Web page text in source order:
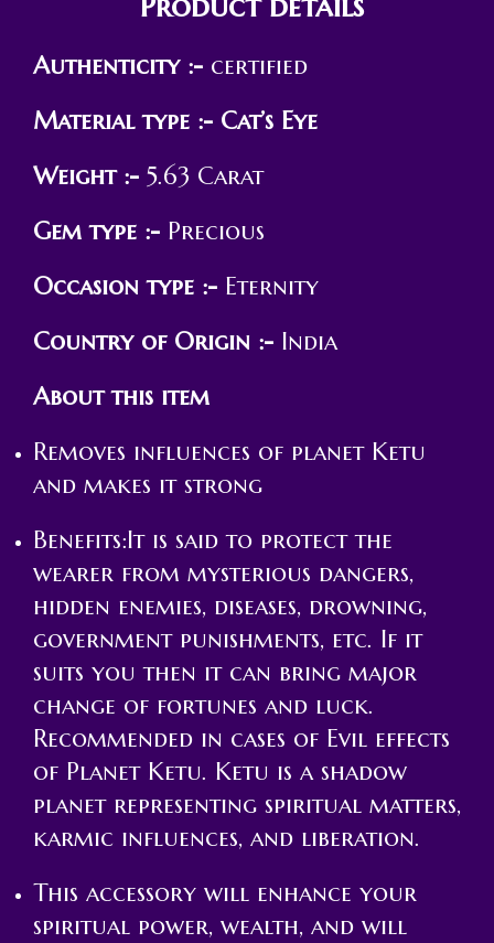
Authenticity :- certified
Material type :- Cat’s Eye
Weight :- 5.63 Carat
Gem type :- Precious
Occasion type :- Eternity
Country of Origin :- India
About this item
Removes influences of planet Ketu
and makes it strong
Benefits:It is said to protect the
wearer from mysterious dangers,
hidden enemies, diseases, drowning,
government punishments, etc. If it
suits you then it can bring major
change of fortunes and luck.
Recommended in cases of Evil effects
of Planet Ketu. Ketu is a shadow
planet representing spiritual matters,
karmic influences, and liberation.
This accessory will enhance your
spiritual power, wealth, and will